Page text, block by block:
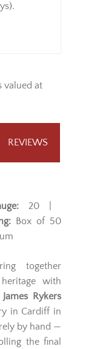
valued at
REVIEWS
20 |
Box of 50
together
with
James Rykers
in Cardiff in
by hand —
the final